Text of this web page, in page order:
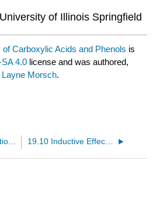
of Illinois Springfield
of Carboxylic Acids and Phenols is
4.0 license and was authored,
Layne Morsch.
19.8 General Reactions of Carboxylic Acids 19.10 Inductive Effects in Aliphatic Carboxylic Acids